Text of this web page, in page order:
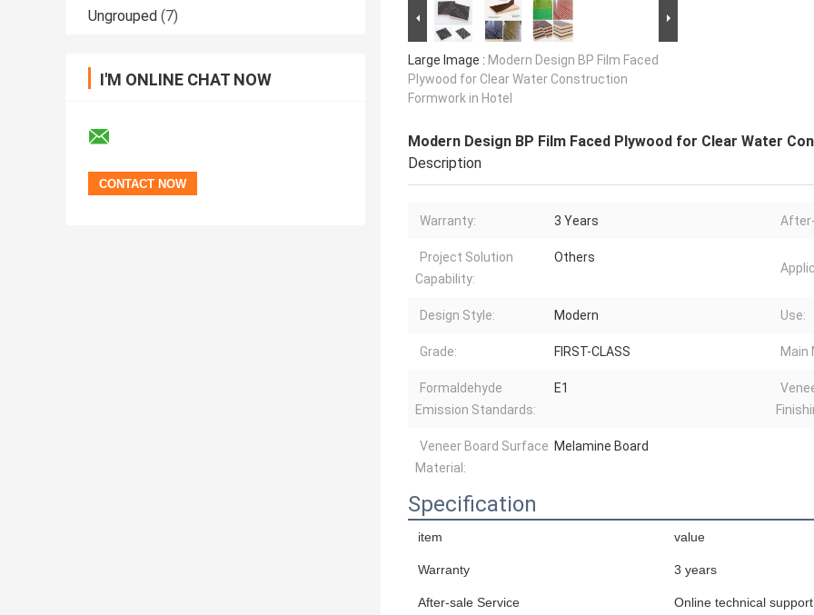
Ungrouped (7)
I'M ONLINE CHAT NOW
Large Image : Modern Design BP Film Faced
Plywood for Clear Water Construction
Formwork in Hotel
Modern Design BP Film Faced Plywood for Clear Water
Description
Warranty: 3 Years
Project Solution
Capability:
Others
Design Style: Modern Use:
Grade: FIRST-CLASS Main
Formaldehyde
Emission Standards:
E1
Veneer Board Surface
Material:
Melamine Board
Specification
item value
Warranty 3 years
After-sale Service Online technical